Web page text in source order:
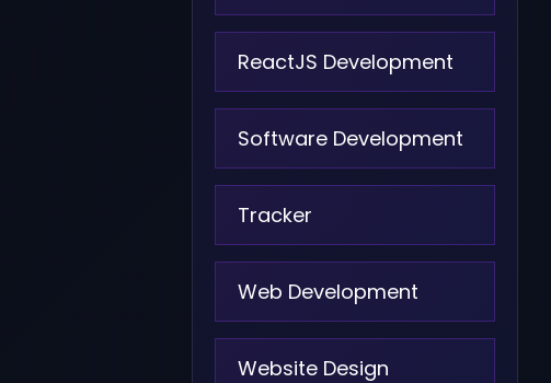
ReactJS Development
Software Development
Tracker
Web Development
Website Design